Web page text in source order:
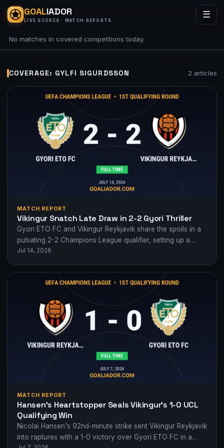
GOALIADOR
LIVE SCORES · MATCH REPORTS
☰
No matches in covered competitions today.
COVERAGE: GYLFI SIGURDSSON 2 articles
MATCH REPORT
Vikingur Snatch Late Draw in 2-2 Gyori Thriller
Gyori ETO FC and Vikingur Reykjavik share the spoils in a
pulsating 2-2 Champions League qualifier, setting up a
tense second leg.
Jul 14, 2026
MATCH REPORT
Hansen’s Heartstopper Seals Vikingur’s 1-0 UCL
Qualifying Win
Nicolai Hansen's 92nd-minute strike sent Vikingur Reykjavik
into raptures with a 1-0 victory over Gyori ETO FC in a